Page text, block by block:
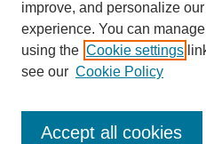
Additional Information
Request an Accessible Copy
improve, and personalize
experience. You can
using the Cookie settings
see our Cookie Policy
Accept all cookies